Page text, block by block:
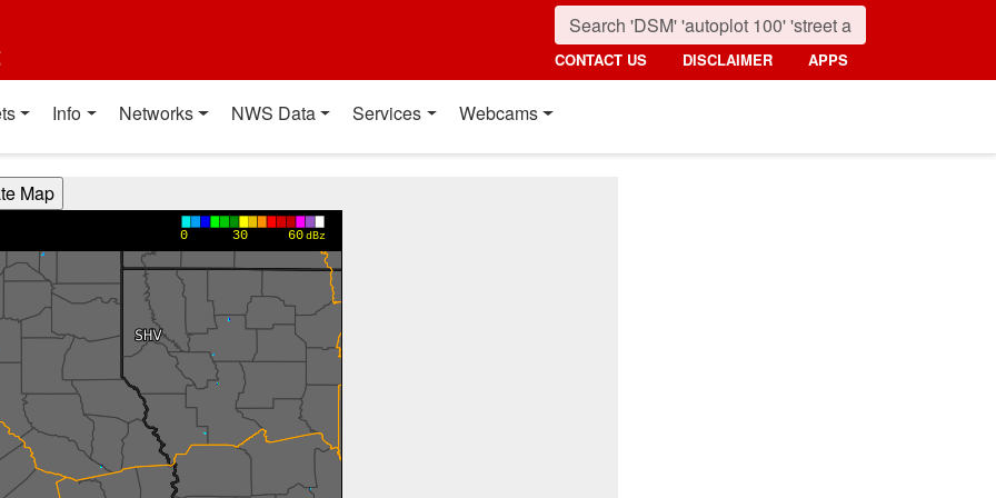
CONTACT US DISCLAIMER APPS
Info Networks NWS Data Services Webcams